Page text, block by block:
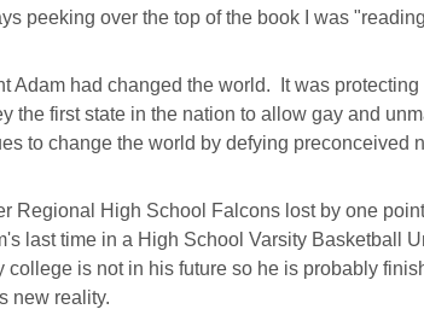
peeking over the top of the book I was
Adam had changed the world. It was
the first state in the nation to allow gay and
to change the world by defying preconceived
Regional High School Falcons lost by one
last time in a High School Varsity Basketball
college is not in his future so he is probably
new reality.